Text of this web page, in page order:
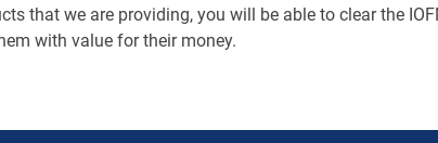
that we are providing, you will be able to clear the
with value for their money.